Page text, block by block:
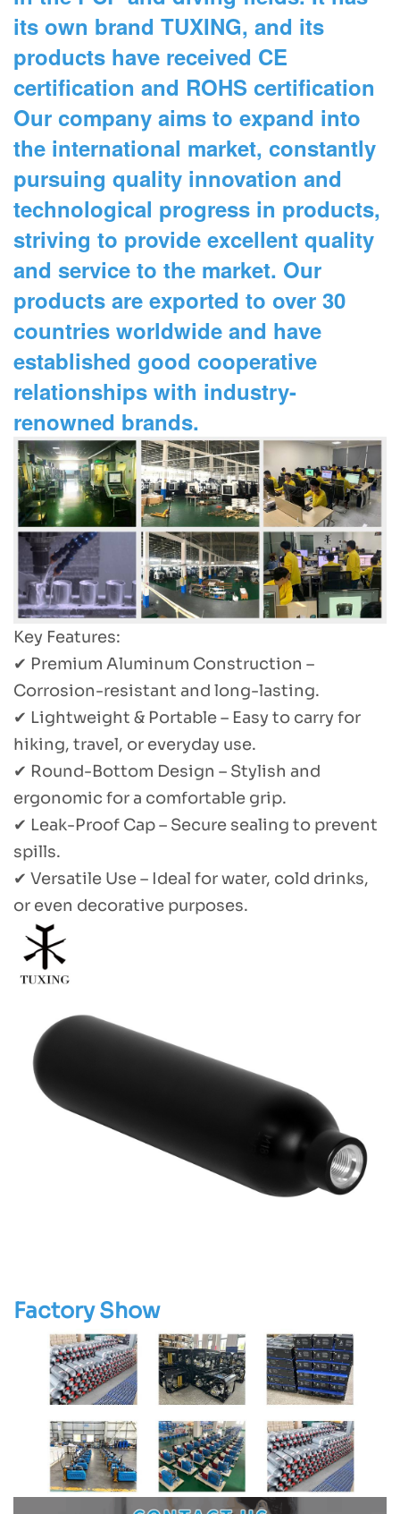
its own brand TUXING, and its
products have received CE
certification and ROHS certification
Our company aims to expand into
the international market, constantly
pursuing quality innovation and
technological progress in products,
striving to provide excellent quality
and service to the market. Our
products are exported to over 30
countries worldwide and have
established good cooperative
relationships with industry-
renowned brands.
Key Features:
✔ Premium Aluminum Construction –
Corrosion-resistant and long-lasting.
✔ Lightweight & Portable – Easy to carry for
hiking, travel, or everyday use.
✔ Round-Bottom Design – Stylish and
ergonomic for a comfortable grip.
✔ Leak-Proof Cap – Secure sealing to prevent
spills.
✔ Versatile Use – Ideal for water, cold drinks,
or even decorative purposes.
Factory Show